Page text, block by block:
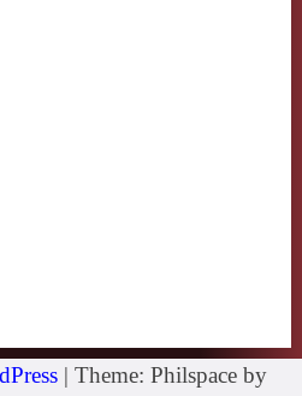
| Theme: Philspace by